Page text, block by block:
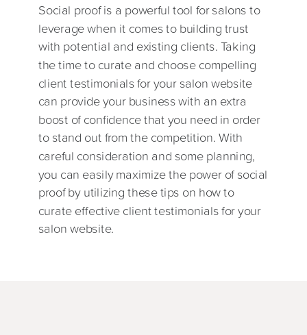
Social proof is a powerful tool for salons to
leverage when it comes to building trust
with potential and existing clients. Taking
the time to curate and choose compelling
client testimonials for your salon website
can provide your business with an extra
boost of confidence that you need in order
to stand out from the competition. With
careful consideration and some planning,
you can easily maximize the power of social
proof by utilizing these tips on how to
curate effective client testimonials for your
salon website.